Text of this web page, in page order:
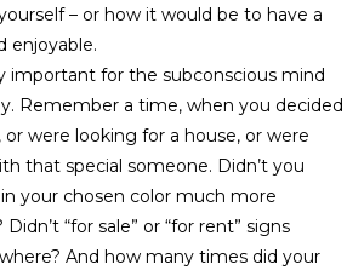
– or how it would be to have a
enjoyable.
important for the subconscious mind
Remember a time, when you decided
were looking for a house, or were
that special someone. Didn’t you
your chosen color much more
“for sale” or “for rent” signs
And how many times did your